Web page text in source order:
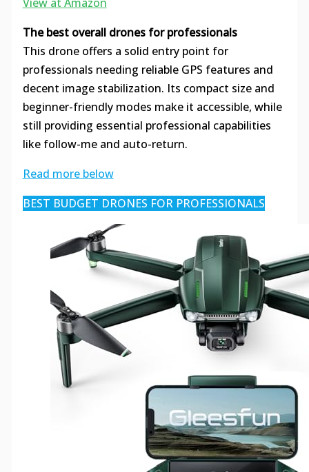
The best overall drones for professionals
This drone offers a solid entry point for
professionals needing reliable GPS features and
decent image stabilization. Its compact size and
beginner-friendly modes make it accessible, while
still providing essential professional capabilities
like follow-me and auto-return.
Read more below
BEST BUDGET DRONES FOR PROFESSIONALS